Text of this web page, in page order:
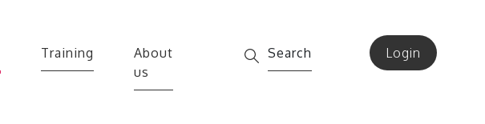
Training
About
us
Search Login